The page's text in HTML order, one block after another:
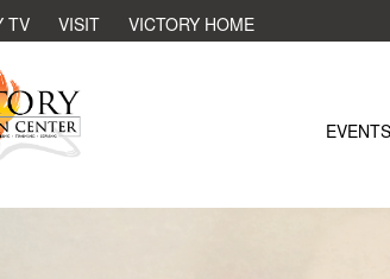
EVENTS
TV VISIT VICTORY HOME